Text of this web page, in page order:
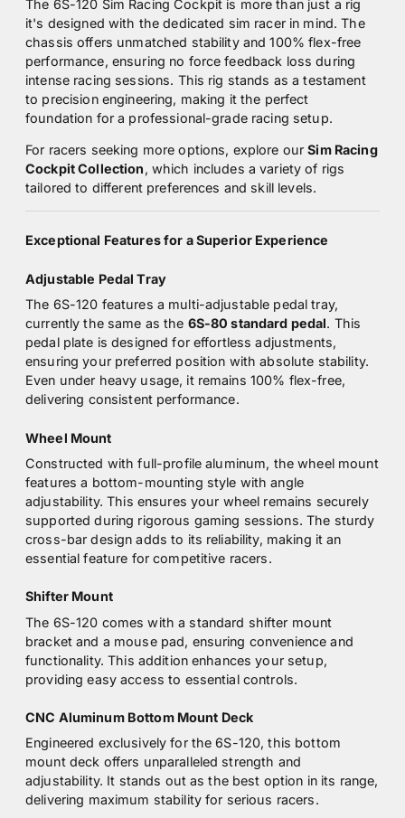
The 6S-120 Sim Racing Cockpit is more than just a rig
it's designed with the dedicated sim racer in mind. The
chassis offers unmatched stability and 100% flex-free
performance, ensuring no force feedback loss during
intense racing sessions. This rig stands as a testament
to precision engineering, making it the perfect
foundation for a professional-grade racing setup.
For racers seeking more options, explore ourSim Racing
Cockpit Collection, which includes a variety of rigs
tailored to different preferences and skill levels.
Exceptional Features for a Superior Experience
Adjustable Pedal Tray
The 6S-120 features a multi-adjustable pedal tray,
currently the same as the 6S-80 standard pedal. This
pedal plate is designed for effortless adjustments,
ensuring your preferred position with absolute stability.
Even under heavy usage, it remains 100% flex-free,
delivering consistent performance.
Wheel Mount
Constructed with full-profile aluminum, the wheel mount
features a bottom-mounting style with angle
adjustability. This ensures your wheel remains securely
supported during rigorous gaming sessions. The sturdy
cross-bar design adds to its reliability, making it an
essential feature for competitive racers.
Shifter Mount
The 6S-120 comes with a standard shifter mount
bracket and a mouse pad, ensuring convenience and
functionality. This addition enhances your setup,
providing easy access to essential controls.
CNC Aluminum Bottom Mount Deck
Engineered exclusively for the 6S-120, this bottom
mount deck offers unparalleled strength and
adjustability. It stands out as the best option in its range,
delivering maximum stability for serious racers.